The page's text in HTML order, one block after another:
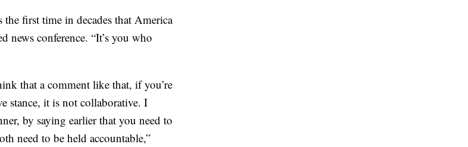
first time in decades that America
news conference. “It’s you who
that a comment like that, if you’re
stance, it is not collaborative. I
by saying earlier that you need to
need to be held accountable,”